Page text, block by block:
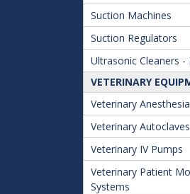
Suction Machines
Suction Regulators
Ultrasonic Cleaners -
VETERINARY
Veterinary
Veterinary
Veterinary IV Pumps
Veterinary Patient
Systems